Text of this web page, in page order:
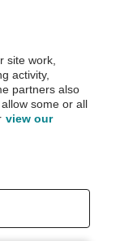
site work,
activity,
partners also
some or all
view our